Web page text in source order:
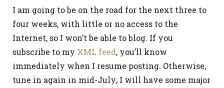
I am going to be on the road for the next three to
four weeks, with little or no access to the
Internet, so I won’t be able to blog. If you
subscribe to my XML feed, you’ll know
immediately when I resume posting. Otherwise,
tune in again in mid-July; I will have some major